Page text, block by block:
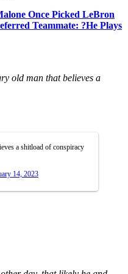
Once Picked LeBron
Teammate: ?He Plays
old man that believes a
a shitload of conspiracy
14, 2023